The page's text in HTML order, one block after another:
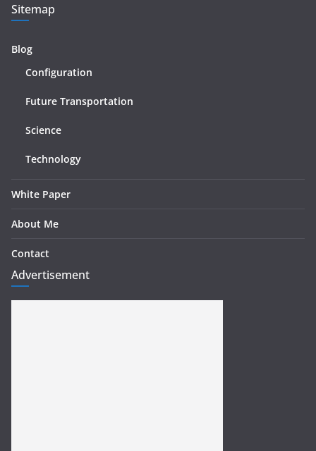
Sitemap
Blog
Configuration
Future Transportation
Science
Technology
White Paper
About Me
Contact
Advertisement